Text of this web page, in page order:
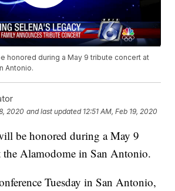
honored during a May 9 tribute concert at
Antonio.
2020 and last updated 12:51 AM, Feb 19, 2020
be honored during a May 9
the Alamodome in San Antonio.
Tuesday in San Antonio,